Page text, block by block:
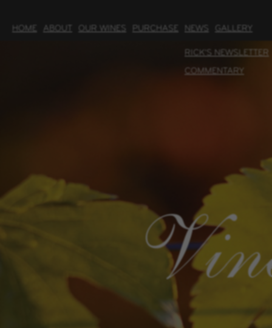
HOME ABOUT OUR WINES PURCHASE NEWS
RICK'S NEWSLETTER
COMMENTARY
GALLERY